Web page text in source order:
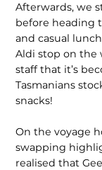
Afterwards, we
before heading
and casual
Aldi stop on the
staff that it’s
Tasmanians
snacks!
On the voyage
swapping
realised that